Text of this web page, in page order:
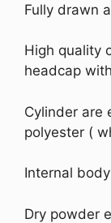
Fully drawn
High quality
headcap
Cylinder are
polyester (
Internal
Dry powder